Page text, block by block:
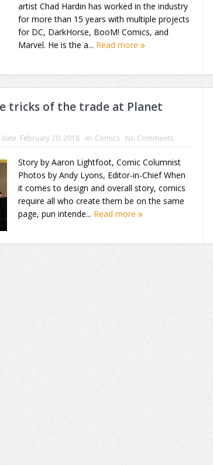
artist Chad Hardin has worked in the industry
for more than 15 years with multiple projects
for DC, DarkHorse, BooM! Comics, and
Marvel. He is the a... Read more
tricks of the trade at Planet
February 20, 2018 in: Comics No Comments
Story by Aaron Lightfoot, Comic Columnist
Photos by Andy Lyons, Editor-in-Chief When
it comes to design and overall story, comics
require all who create them be on the same
page, pun intende... Read more